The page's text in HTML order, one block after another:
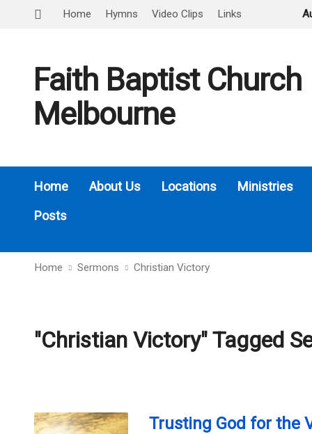
Home Hymns Video Clips Links
Faith Baptist Church
Melbourne
Home About Us Locations
Ministries
Posts
Home Sermons Christian Victory
"Christian Victory" Tagged
Trusting God for the